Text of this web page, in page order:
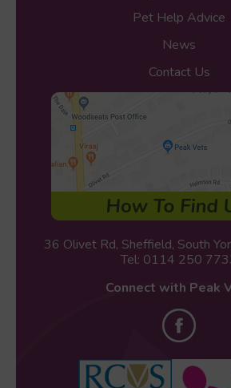
Pet Help Advice
News
Contact Us
36 Olivet Rd, Sheffield, South
Tel: 0114 250
Connect with Peak